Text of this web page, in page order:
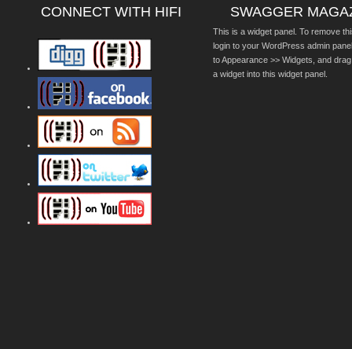
CONNECT WITH HIFI SWAGGER
This is a widget panel. To remove
login to your WordPress admin
to Appearance >> Widgets, and
a widget into this widget panel.